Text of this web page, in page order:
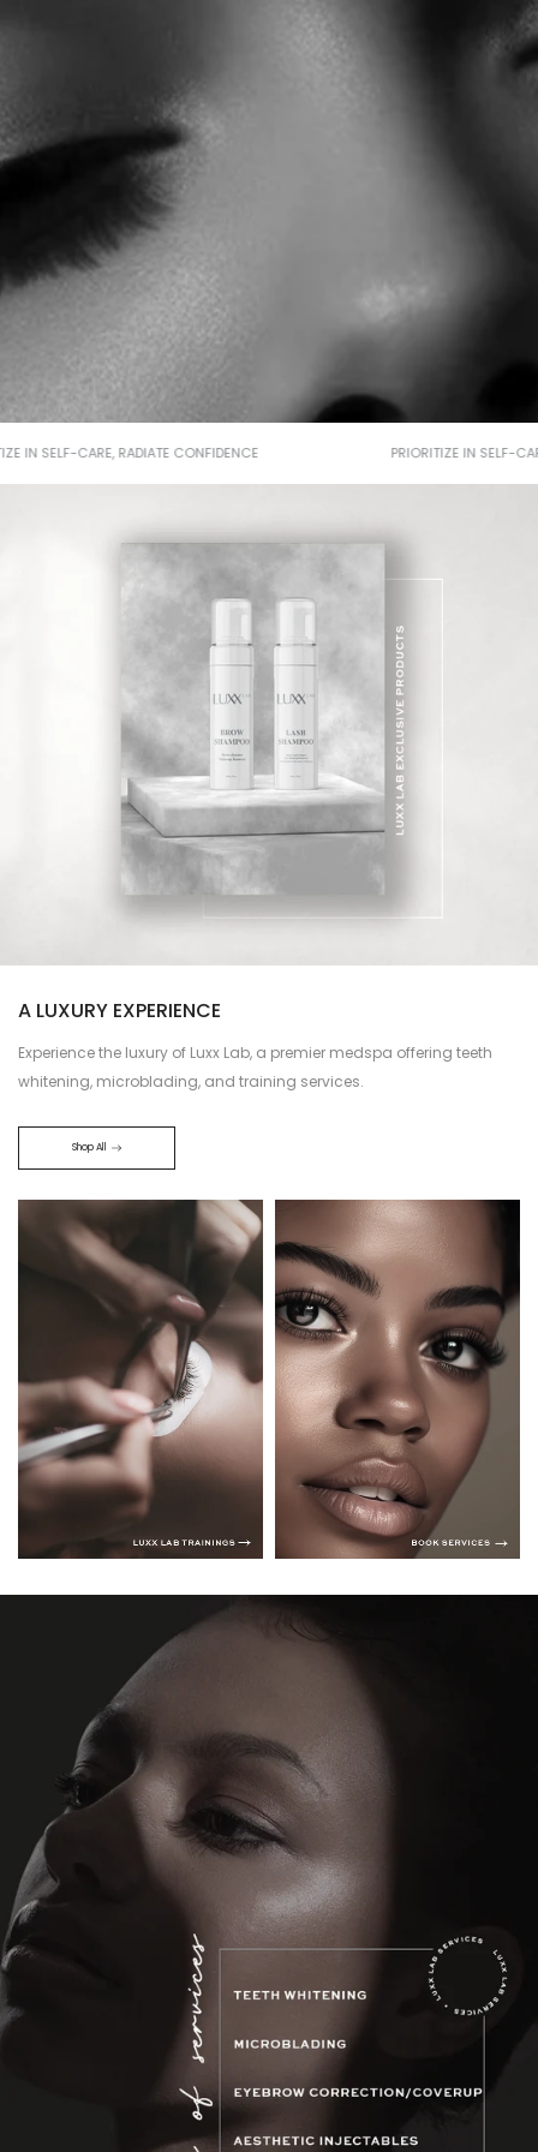
IN SELF-CARE, RADIATE CONFIDENCE PRIORITIZE IN
A LUXURY EXPERIENCE
Experience the luxury of Luxx Lab, a premier medspa offering teeth
whitening, microblading, and training services.
Shop All